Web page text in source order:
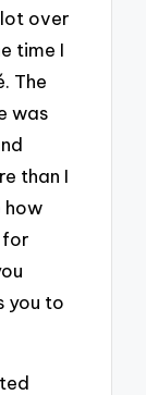
over
time I
The
was
than I
how
for
you to